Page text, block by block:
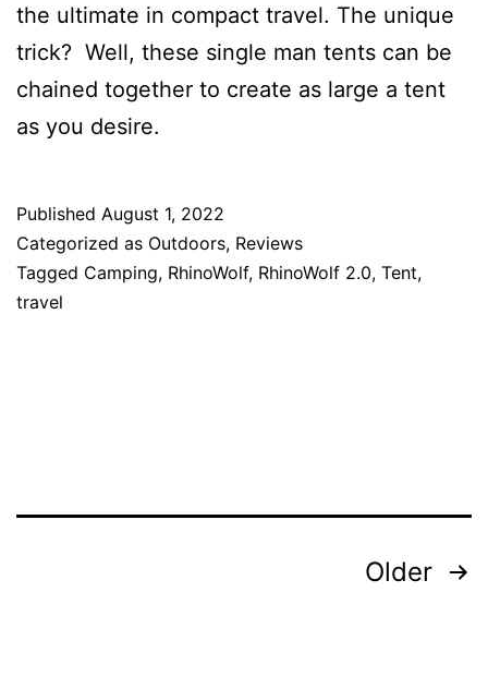
the ultimate in compact travel. The unique
trick? Well, these single man tents can be
chained together to create as large a tent
as you desire.
Published August 1, 2022
Categorized as Outdoors, Reviews
Tagged Camping, RhinoWolf, RhinoWolf 2.0, Tent,
travel
Older